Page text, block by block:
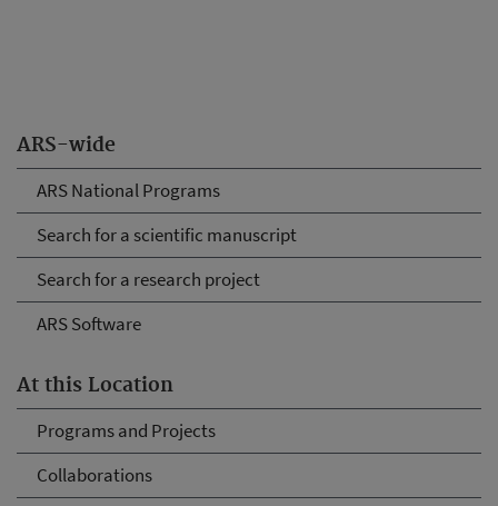
ARS-wide
ARS National Programs
Search for a scientific manuscript
Search for a research project
ARS Software
At this Location
Programs and Projects
Collaborations